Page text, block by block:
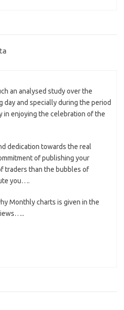
an analysed study over the
day and specially during the period
in enjoying the celebration of the
dedication towards the real
of publishing your
traders than the bubbles of
you….
Monthly charts is given in the